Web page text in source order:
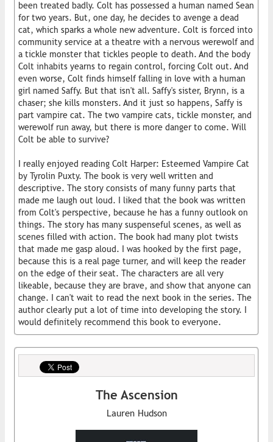
been treated badly. Colt has possessed a human named Sean
for two years. But, one day, he decides to avenge a dead
cat, which sparks a whole new adventure. Colt is forced into
community service at a theatre with a nervous werewolf and
a tickle monster that tickles people to death. And the body
Colt inhabits yearns to regain control, forcing Colt out. And
even worse, Colt finds himself falling in love with a human
girl named Saffy. But that isn't all. Saffy's sister, Brynn, is a
chaser; she kills monsters. And it just so happens, Saffy is
part vampire cat. The two vampire cats, tickle monster, and
werewolf run away, but there is more danger to come. Will
Colt be able to survive?
I really enjoyed reading Colt Harper: Esteemed Vampire Cat
by Tyrolin Puxty. The book is very well written and
descriptive. The story consists of many funny parts that
made me laugh out loud. I liked that the book was written
from Colt's perspective, because he has a funny outlook on
things. The story has many suspenseful scenes, as well as
scenes filled with action. The book had many plot twists
that made me gasp aloud. I was hooked by the first page,
because this is a real page turner, and will keep the reader
on the edge of their seat. The characters are all very
likeable, because they are brave, and show that anyone can
change. I can't wait to read the next book in the series. The
author clearly put a lot of time into developing the story. I
would definitely recommend this book to everyone.
The Ascension
Lauren Hudson